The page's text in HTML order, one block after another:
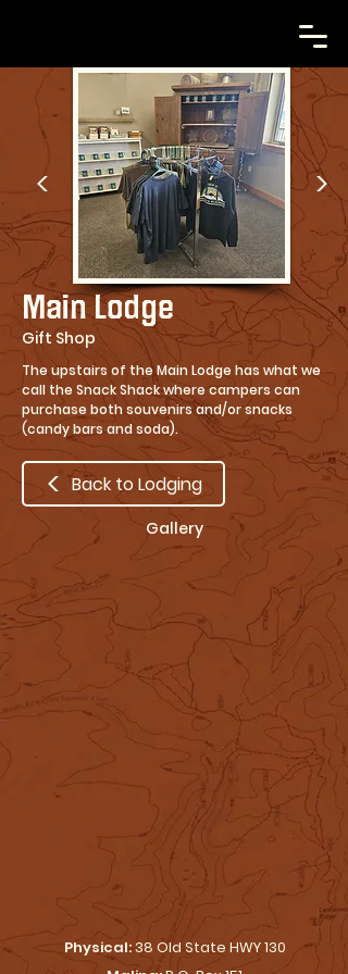
Main Lodge
Gift Shop
The upstairs of the Main Lodge has what we
call the Snack Shack where campers can
purchase both souvenirs and/or snacks
(candy bars and soda).
Back to Lodging
Gallery
Physical:38 Old State HWY 130